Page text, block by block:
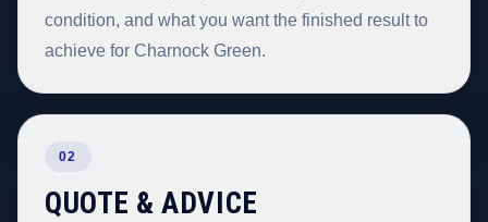
condition, and what you want the finished result to
achieve for Charnock Green.
02
QUOTE & ADVICE